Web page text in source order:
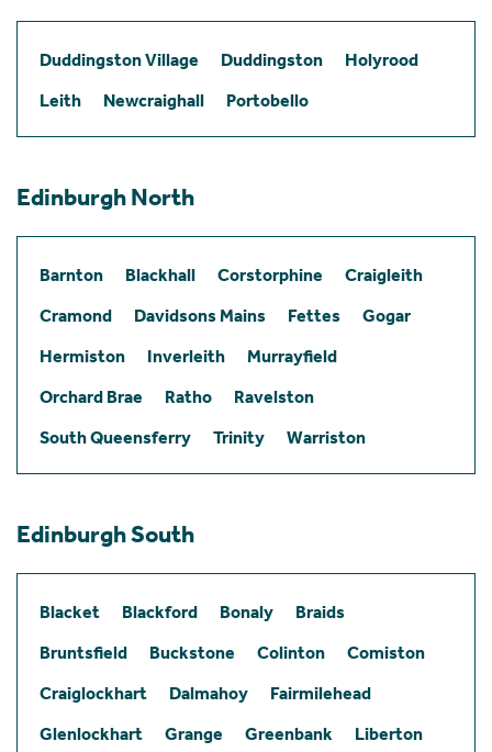
Duddingston Village Duddingston
Holyrood
Leith
Newcraighall Portobello
Edinburgh North
Barnton Blackhall Corstorphine
Craigleith
Cramond
Davidsons Mains Fettes
Gogar
Hermiston
Inverleith
Murrayfield
Orchard Brae
Ratho
Ravelston
South Queensferry
Trinity Warriston
Edinburgh South
Blacket Blackford Bonaly
Braids
Bruntsfield
Buckstone Colinton
Comiston
Craiglockhart
Dalmahoy
Fairmilehead
Glenlockhart
Grange Greenbank
Liberton